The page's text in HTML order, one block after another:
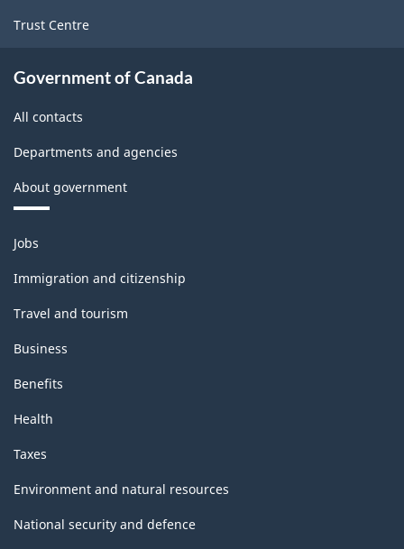
Classification
structure
Trust Centre
Government of Canada
All contacts
Departments and agencies
About government
Themes
and
topics
Jobs
Immigration and citizenship
Travel and tourism
Business
Benefits
Health
Taxes
Environment and natural resources
National security and defence